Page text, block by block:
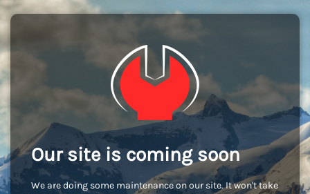
Our site is coming soon
We are doing some maintenance on our site. It won't take